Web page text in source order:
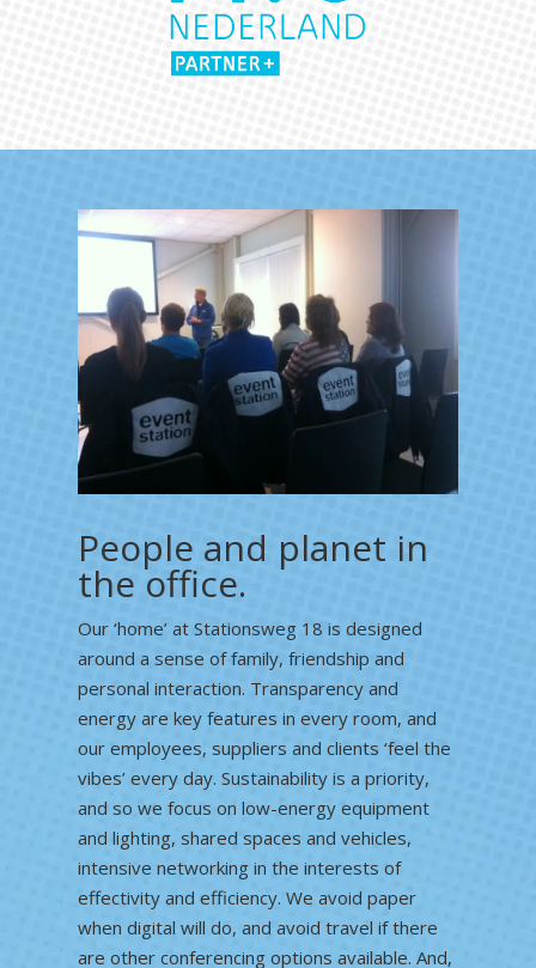
People and planet in
the office.
Our ‘home’ at Stationsweg 18 is designed
around a sense of family, friendship and
personal interaction. Transparency and
energy are key features in every room, and
our employees, suppliers and clients ‘feel the
vibes’ every day. Sustainability is a priority,
and so we focus on low-energy equipment
and lighting, shared spaces and vehicles,
intensive networking in the interests of
effectivity and efficiency. We avoid paper
when digital will do, and avoid travel if there
are other conferencing options available. And,